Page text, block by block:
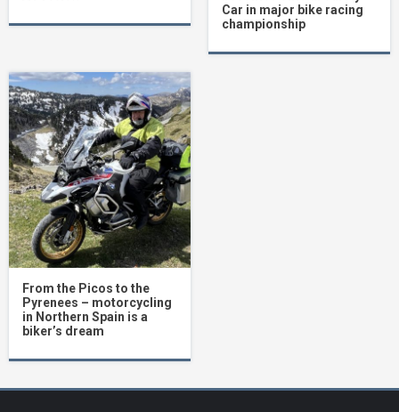
Car in major bike racing
championship
From the Picos to the
Pyrenees – motorcycling
in Northern Spain is a
biker’s dream